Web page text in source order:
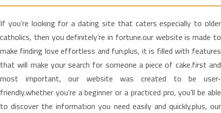
If you’re looking for a dating site that caters especially to older
catholics, then you definitely’re in fortune.our website is made to
make finding love effortless and fun.plus, it is filled with features
that will make your search for someone a piece of cake.first and
most important, our website was created to be user-
friendly.whether you’re a beginner or a practiced pro, you’ll be able
to discover the information you need easily and quickly.plus, our